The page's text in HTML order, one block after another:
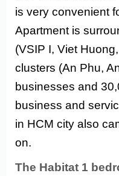
is very convenient
Apartment is
(VSIP I, Viet
clusters (An Phu,
businesses and
business and
in HCM city also
on.
The Habitat 1